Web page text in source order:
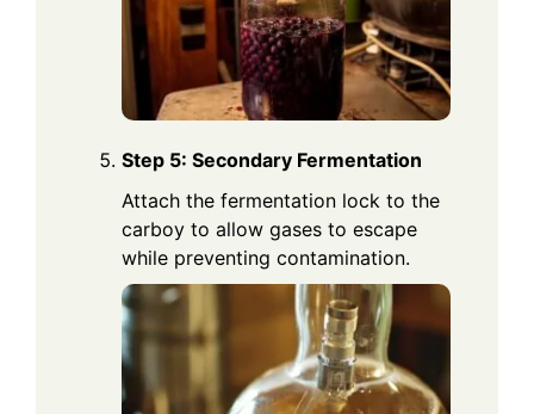
Step 5: Secondary Fermentation
Attach the fermentation lock to the
carboy to allow gases to escape
while preventing contamination.